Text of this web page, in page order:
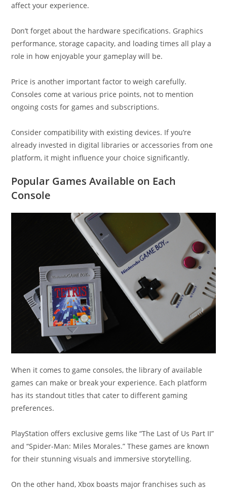
affect your experience.
Don’t forget about the hardware specifications. Graphics
performance, storage capacity, and loading times all play a
role in how enjoyable your gameplay will be.
Price is another important factor to weigh carefully.
Consoles come at various price points, not to mention
ongoing costs for games and subscriptions.
Consider compatibility with existing devices. If you’re
already invested in digital libraries or accessories from one
platform, it might influence your choice significantly.
Popular Games Available on Each
Console
When it comes to game consoles, the library of available
games can make or break your experience. Each platform
has its standout titles that cater to different gaming
preferences.
PlayStation offers exclusive gems like “The Last of Us Part II”
and “Spider-Man: Miles Morales.” These games are known
for their stunning visuals and immersive storytelling.
On the other hand, Xbox boasts major franchises such as